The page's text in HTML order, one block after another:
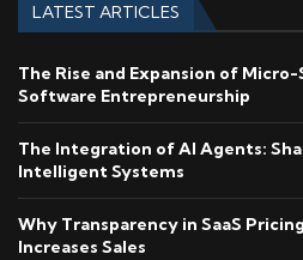
LATEST ARTICLES
The Rise and Expansion of Micro-
Software Entrepreneurship
The Integration of AI Agents:
Intelligent Systems
Why Transparency in SaaS
Increases Sales